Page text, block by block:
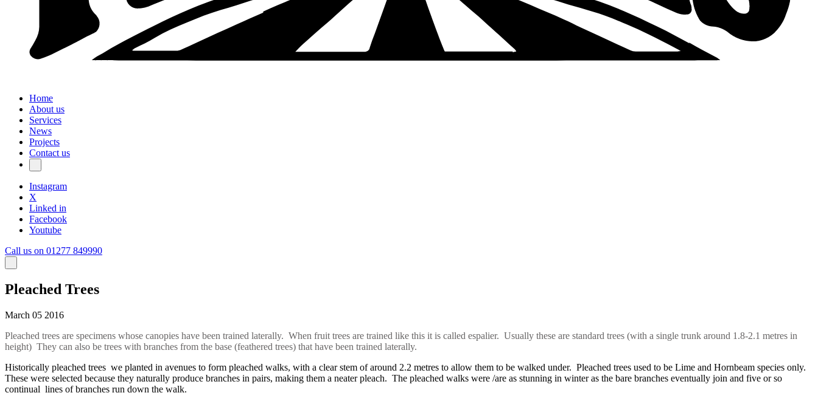
Home
About us
Services
News
Projects
Contact us
Instagram
X
Linked in
Facebook
Youtube
Call us on 01277 849990
Pleached Trees
March 05 2016
Pleached trees are specimens whose canopies have been trained laterally. When fruit trees are trained like this it is called espalier. Usually these are standard trees (with a single trunk around 1.8-2.1 metres in
height) They can also be trees with branches from the base (feathered trees) that have been trained laterally.
Historically pleached trees we planted in avenues to form pleached walks, with a clear stem of around 2.2 metres to allow them to be walked under. Pleached trees used to be Lime and Hornbeam species only.
These were selected because they naturally produce branches in pairs, making them a neater pleach. The pleached walks were /are as stunning in winter as the bare branches eventually join and five or so
continual lines of branches run down the walk.